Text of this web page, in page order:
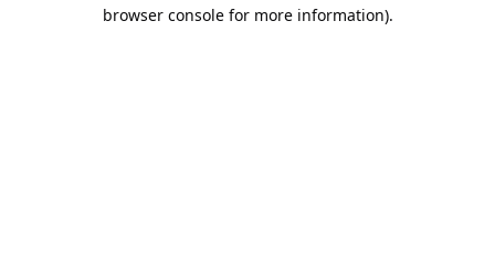
browser console for more information).